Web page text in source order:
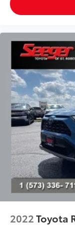
Radio data
Radio: 8in
Radio: Audio
Rear anti-roll
Rear seat
Rear side
Rear window
Rear window
Remote
Softex
Speed control
Split folding
Spoiler
Steering
2022Toyota